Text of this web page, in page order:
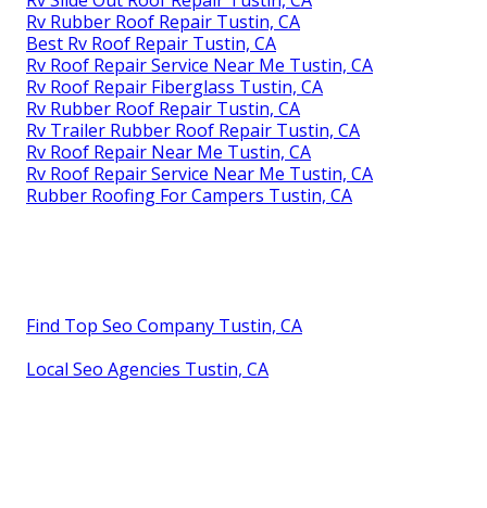
Rv Rubber Roof Repair Tustin, CA
Best Rv Roof Repair Tustin, CA
Rv Roof Repair Service Near Me Tustin, CA
Rv Roof Repair Fiberglass Tustin, CA
Rv Rubber Roof Repair Tustin, CA
Rv Trailer Rubber Roof Repair Tustin, CA
Rv Roof Repair Near Me Tustin, CA
Rv Roof Repair Service Near Me Tustin, CA
Rubber Roofing For Campers Tustin, CA
Find Top Seo Company Tustin, CA
Local Seo Agencies Tustin, CA